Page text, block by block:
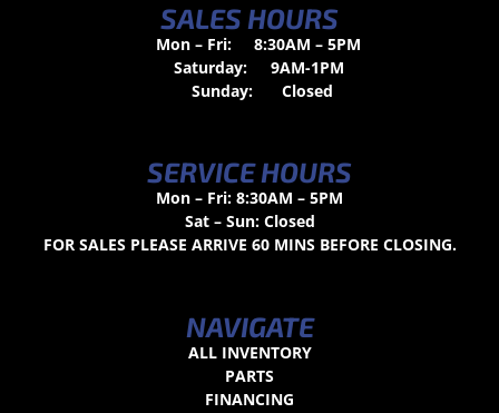
SALES HOURS
Mon – Fri:
8:30AM – 5PM
Saturday:
9AM-1PM
Sunday:
Closed
SERVICE HOURS
Mon – Fri: 8:30AM – 5PM
Sat – Sun: Closed
FOR SALES PLEASE ARRIVE 60 MINS BEFORE CLOSING.
NAVIGATE
ALL INVENTORY
PARTS
FINANCING